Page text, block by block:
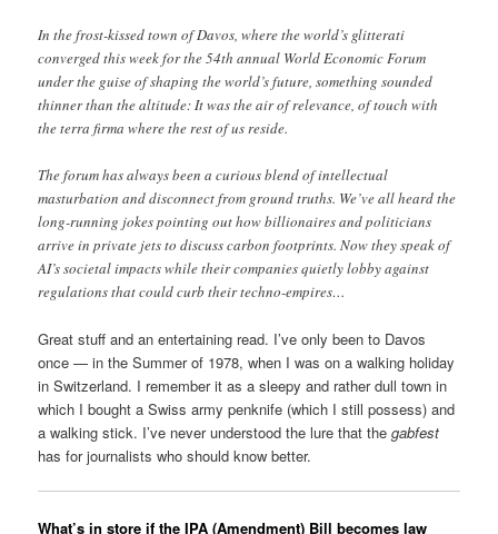
In the frost-kissed town of Davos, where the world’s glitterati
converged this week for the 54th annual World Economic Forum
under the guise of shaping the world’s future, something sounded
thinner than the altitude: It was the air of relevance, of touch with
the terra firma where the rest of us reside.
The forum has always been a curious blend of intellectual
masturbation and disconnect from ground truths. We’ve all heard the
long-running jokes pointing out how billionaires and politicians
arrive in private jets to discuss carbon footprints. Now they speak of
AI’s societal impacts while their companies quietly lobby against
regulations that could curb their techno-empires…
Great stuff and an entertaining read. I’ve only been to Davos
once — in the Summer of 1978, when I was on a walking holiday
in Switzerland. I remember it as a sleepy and rather dull town in
which I bought a Swiss army penknife (which I still possess) and
a walking stick. I’ve never understood the lure that thegabfest
has for journalists who should know better.
What’s in store if the IPA (Amendment) Bill becomes law